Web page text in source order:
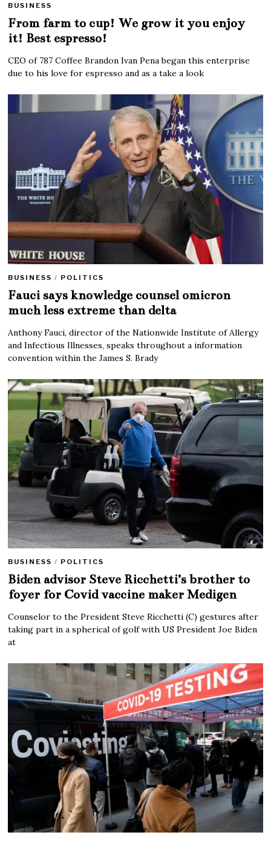
BUSINESS
From farm to cup! We grow it you enjoy
it! Best espresso!
CEO of 787 Coffee Brandon Ivan Pena began this enterprise
due to his love for espresso and as a take a look
BUSINESS / POLITICS
Fauci says knowledge counsel omicron
much less extreme than delta
Anthony Fauci, director of the Nationwide Institute of Allergy
and Infectious Illnesses, speaks throughout a information
convention within the James S. Brady
BUSINESS / POLITICS
Biden advisor Steve Ricchetti’s brother to
foyer for Covid vaccine maker Medigen
Counselor to the President Steve Ricchetti (C) gestures after
taking part in a spherical of golf with US President Joe Biden
at